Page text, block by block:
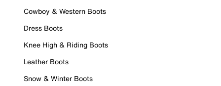
Cowboy & Western Boots
Dress Boots
Knee High & Riding Boots
Leather Boots
Snow & Winter Boots